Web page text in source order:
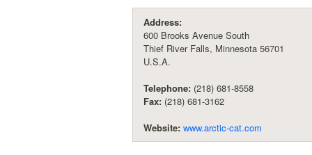
Address:
600 Brooks Avenue South
Thief River Falls, Minnesota 56701
U.S.A.
Telephone: (218) 681-8558
Fax: (218) 681-3162
Website: www.arctic-cat.com